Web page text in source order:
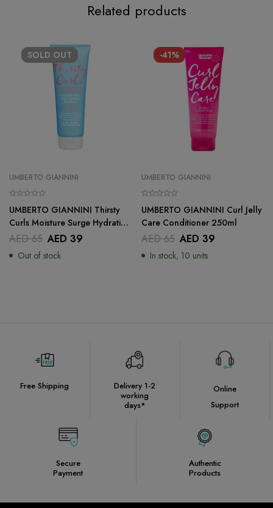
Related products
SOLD OUT
UMBERTO GIANNINI
UMBERTO GIANNINI Thirsty
Curls Moisture Surge Hydrating
Shampoo – 250 ml
AED65 AED 39
Out of stock
-41%
UMBERTO GIANNINI
UMBERTO GIANNINI Curl Jelly
Care Conditioner 250ml
AED65 AED 39
In stock, 10 units
Free Shipping
Delivery 1-2
working
days*
Online
Support
Secure
Payment
Authentic
Products